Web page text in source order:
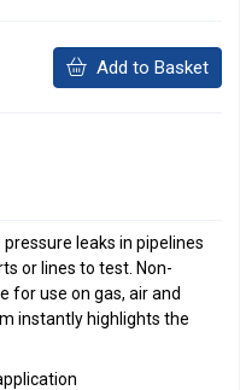
Add to Basket
leaks in pipelines
or lines to test. Non-
for use on gas, air and
instantly highlights the